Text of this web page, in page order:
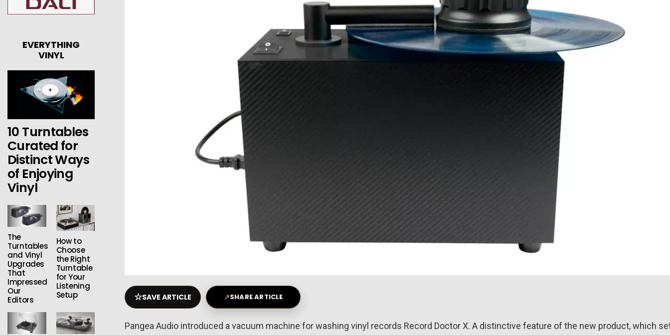
☆SAVE ARTICLE ↗SHARE ARTICLE
Pangea Audio introduced a vacuum machine for washing vinyl records Record Doctor X. A distinctive feature of the new product, which
EVERYTHING
VINYL
10 Turntables
Curated for
Distinct Ways
of Enjoying
Vinyl
The
Turntables
and Vinyl
Upgrades
That
Impressed
Our
Editors
How to
Choose
the Right
Turntable
for Your
Listening
Setup